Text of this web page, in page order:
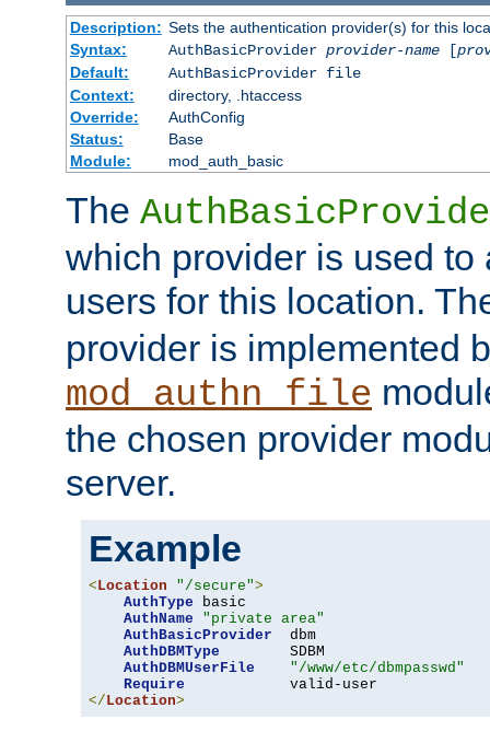
Description: Sets the authentication provider(s) for this
Syntax:
AuthBasicProvider provider-name[
Default:
AuthBasicProvider file
Context:
directory, .htaccess
Override:
AuthConfig
Status:
Base
Module:
mod_auth_basic
The
which provider is used to
users for this location.
provider is implemented
mod_authn_file
the chosen provider
server.
Example
<Location "/secure">
AuthType basic
AuthName
"private area"
AuthBasicProvider
  dbm
AuthDBMType
        SDBM
AuthDBMUserFile
"/www/etc/dbmpasswd"
Require
</Location>